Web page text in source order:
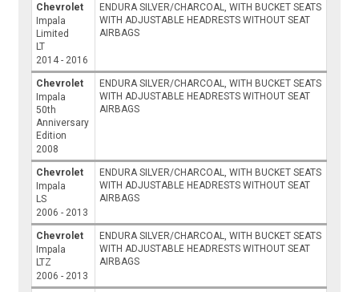
Chevrolet
Impala
Limited
LT
2014 - 2016
ENDURA SILVER/CHARCOAL, WITH BUCKET SEATS
WITH ADJUSTABLE HEADRESTS WITHOUT SEAT
AIRBAGS
Chevrolet
Impala
50th
Anniversary
Edition
2008
ENDURA SILVER/CHARCOAL, WITH BUCKET SEATS
WITH ADJUSTABLE HEADRESTS WITHOUT SEAT
AIRBAGS
Chevrolet
Impala
LS
2006 - 2013
ENDURA SILVER/CHARCOAL, WITH BUCKET SEATS
WITH ADJUSTABLE HEADRESTS WITHOUT SEAT
AIRBAGS
Chevrolet
Impala
LTZ
2006 - 2013
ENDURA SILVER/CHARCOAL, WITH BUCKET SEATS
WITH ADJUSTABLE HEADRESTS WITHOUT SEAT
AIRBAGS